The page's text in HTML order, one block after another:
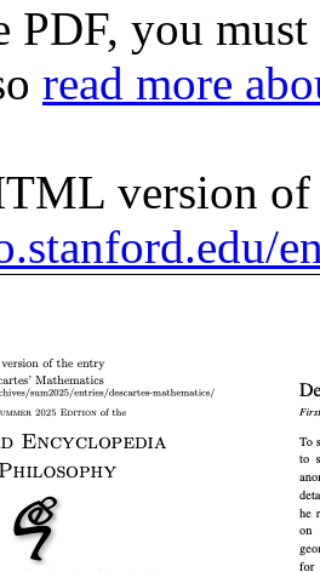
PDF, you must
read more
version